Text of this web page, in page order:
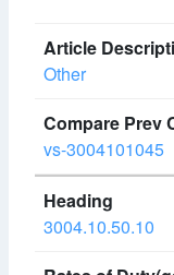
Other
vs-3004101045
3004.10.50.10